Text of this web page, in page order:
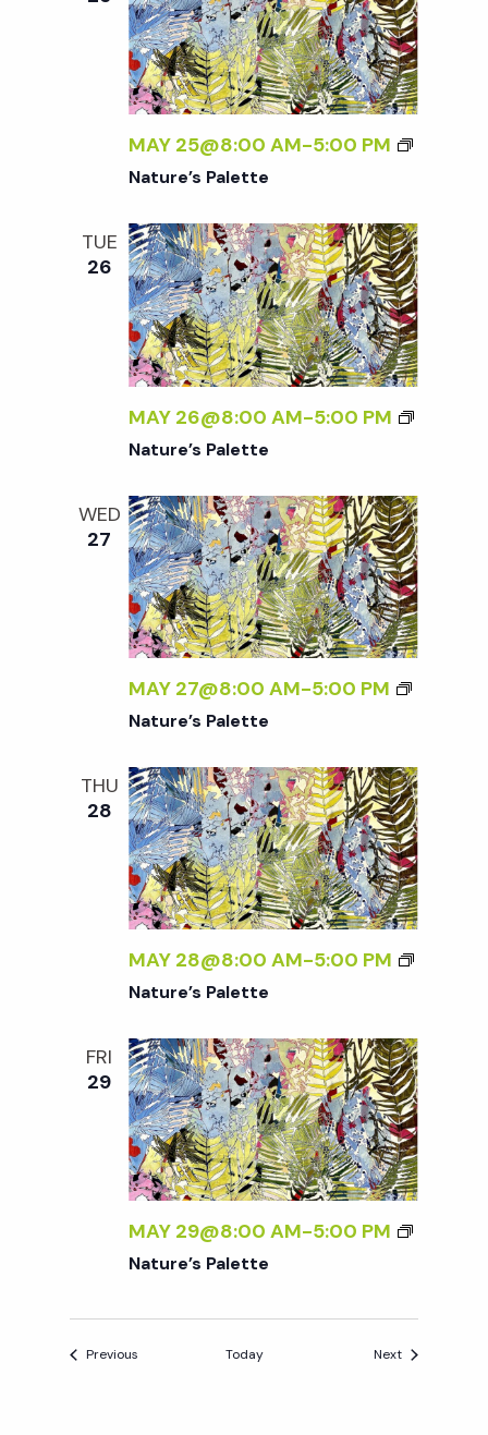
MAY 25@8:00 AM-5:00 PM
Nature’s Palette
TUE
26
MAY 26@8:00 AM-5:00 PM
Nature’s Palette
WED
27
MAY 27@8:00 AM-5:00 PM
Nature’s Palette
THU
28
MAY 28@8:00 AM-5:00 PM
Nature’s Palette
FRI
29
MAY 29@8:00 AM-5:00 PM
Nature’s Palette
Previous Today NextEvents